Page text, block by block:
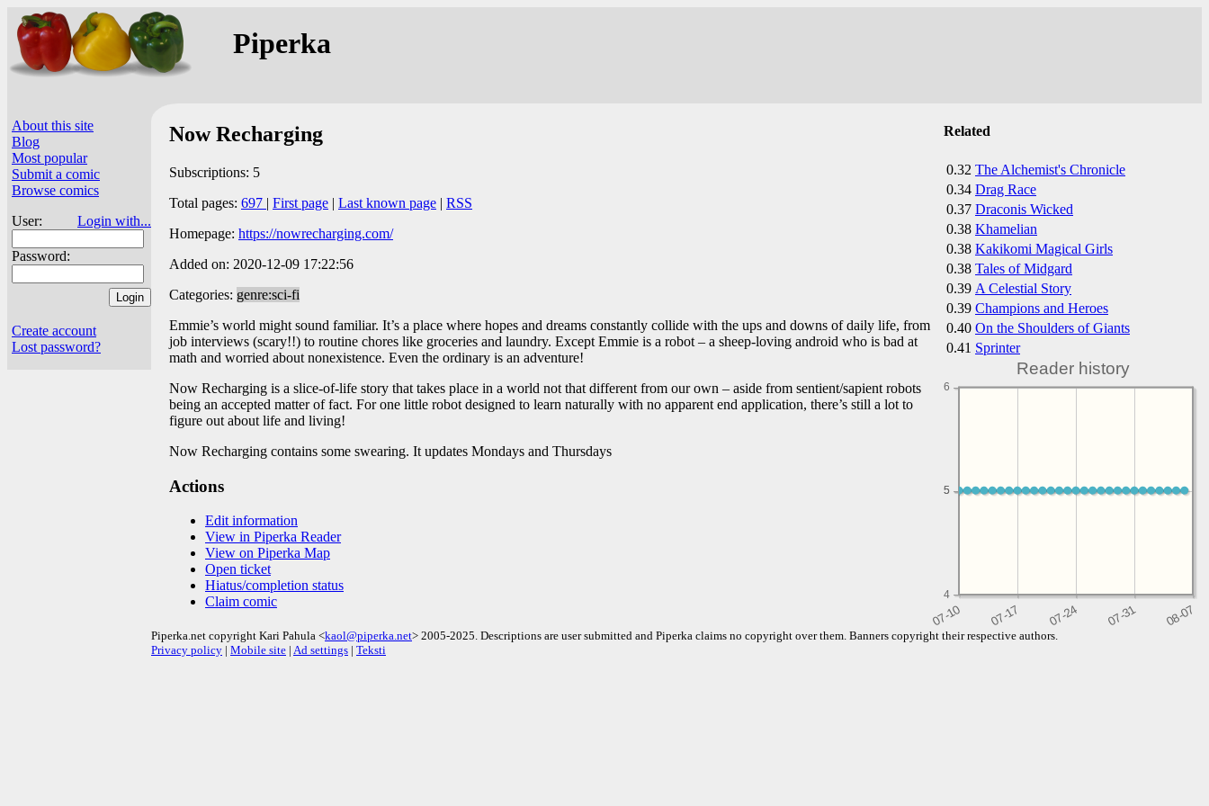
Piperka
About this site
Blog
Most popular
Submit a comic
Browse comics
User:
Login with...
Password:
Create account
Lost password?
Related
0.32 The Alchemist's Chronicle
0.34 Drag Race
0.37 Draconis Wicked
0.38 Khamelian
0.38 Kakikomi Magical Girls
0.38 Tales of Midgard
0.39 A Celestial Story
0.39 Champions and Heroes
0.40 On the Shoulders of Giants
0.41 Sprinter
Reader history
4
5
5
6
Now Recharging
Subscriptions: 5
Total pages: 697 | First page | Last known page | RSS
Homepage: https://nowrecharging.com/
Added on: 2020-12-09 17:22:56
Categories: genre:sci-fi
Emmie’s world might sound familiar. It’s a place where hopes and dreams constantly collide with the ups and downs of daily life, from
job interviews (scary!!) to routine chores like groceries and laundry. Except Emmie is a robot – a sheep-loving android who is bad at
math and worried about nonexistence. Even the ordinary is an adventure!
Now Recharging is a slice-of-life story that takes place in a world not that different from our own – aside from sentient/sapient robots
being an accepted matter of fact. For one little robot designed to learn naturally with no apparent end application, there’s still a lot to
figure out about life and living!
Now Recharging contains some swearing. It updates Mondays and Thursdays
Actions
Edit information
View in Piperka Reader
View on Piperka Map
Open ticket
Hiatus/completion status
Claim comic
Piperka.net copyright Kari Pahula <kaol@piperka.net> 2005-2025. Descriptions are user submitted and Piperka claims no copyright over them. Banners copyright their respective authors.
Privacy policy | Mobile site | Ad settings | Teksti